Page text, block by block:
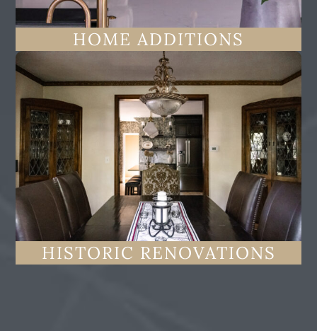
HOME ADDITIONS
HISTORIC RENOVATIONS